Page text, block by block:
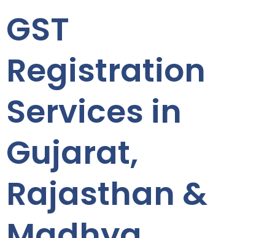
GST
Registration
Services in
Gujarat,
Rajasthan &